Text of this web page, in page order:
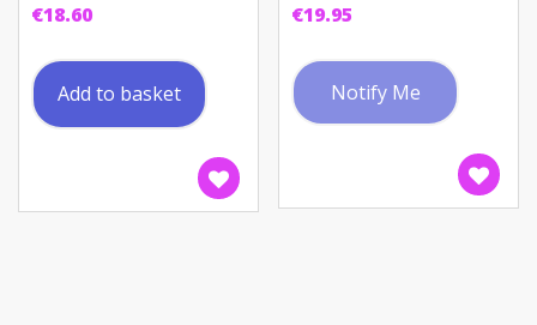
€18.60
Add to basket
€19.95
Notify Me